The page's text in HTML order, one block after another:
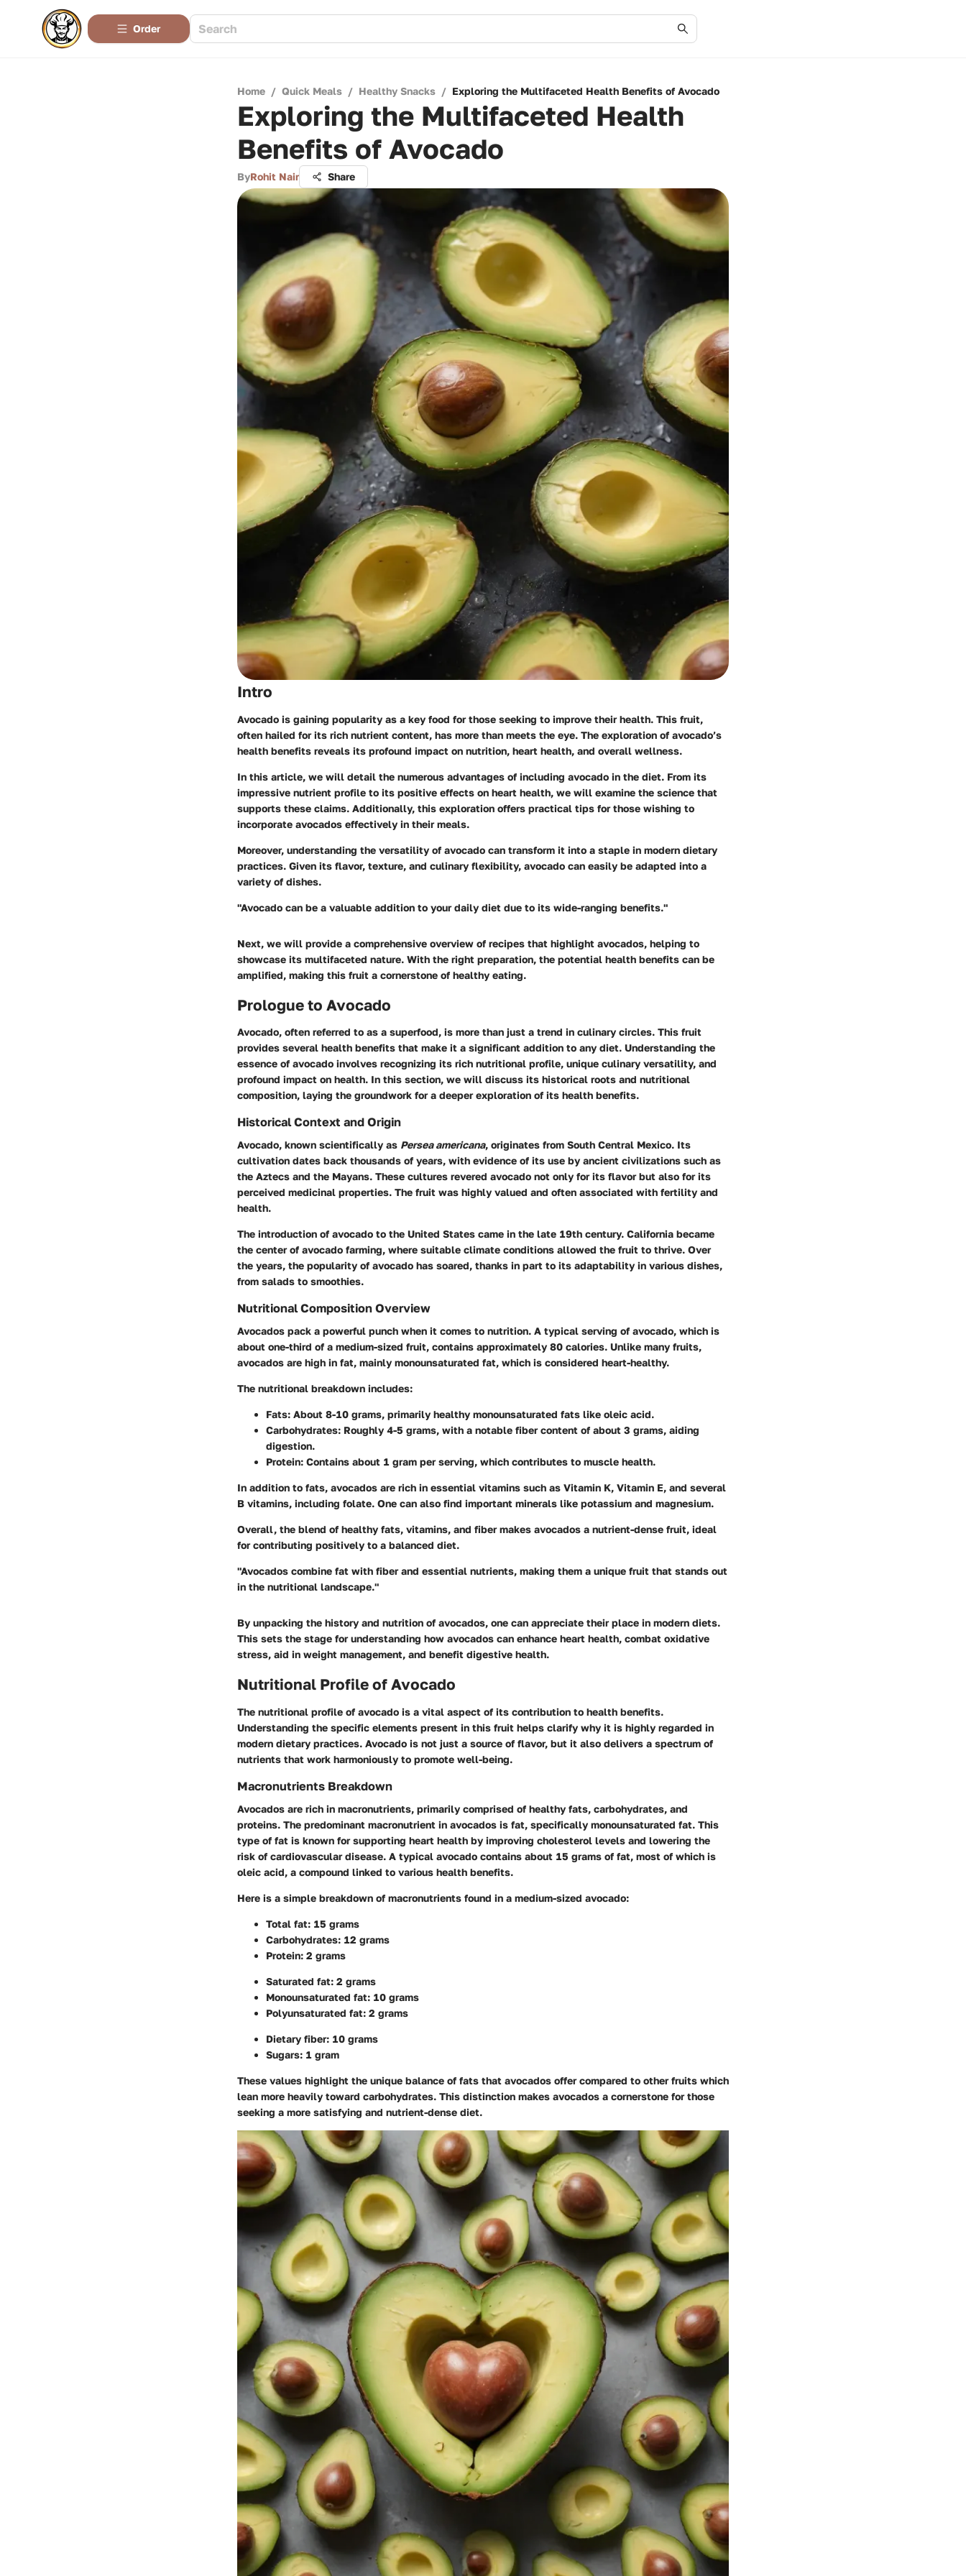
Order
Home / Quick Meals / Healthy Snacks / Exploring the Multifaceted Health Benefits of Avocado
Exploring the Multifaceted Health
Benefits of Avocado
ByRohit Nair Share
Intro
Avocado is gaining popularity as a key food for those seeking to improve their health. This fruit,
often hailed for its rich nutrient content, has more than meets the eye. The exploration of avocado’s
health benefits reveals its profound impact on nutrition, heart health, and overall wellness.
In this article, we will detail the numerous advantages of including avocado in the diet. From its
impressive nutrient profile to its positive effects on heart health, we will examine the science that
supports these claims. Additionally, this exploration offers practical tips for those wishing to
incorporate avocados effectively in their meals.
Moreover, understanding the versatility of avocado can transform it into a staple in modern dietary
practices. Given its flavor, texture, and culinary flexibility, avocado can easily be adapted into a
variety of dishes.
"Avocado can be a valuable addition to your daily diet due to its wide-ranging benefits."
Next, we will provide a comprehensive overview of recipes that highlight avocados, helping to
showcase its multifaceted nature. With the right preparation, the potential health benefits can be
amplified, making this fruit a cornerstone of healthy eating.
Prologue to Avocado
Avocado, often referred to as a superfood, is more than just a trend in culinary circles. This fruit
provides several health benefits that make it a significant addition to any diet. Understanding the
essence of avocado involves recognizing its rich nutritional profile, unique culinary versatility, and
profound impact on health. In this section, we will discuss its historical roots and nutritional
composition, laying the groundwork for a deeper exploration of its health benefits.
Historical Context and Origin
Avocado, known scientifically as Persea americana, originates from South Central Mexico. Its
cultivation dates back thousands of years, with evidence of its use by ancient civilizations such as
the Aztecs and the Mayans. These cultures revered avocado not only for its flavor but also for its
perceived medicinal properties. The fruit was highly valued and often associated with fertility and
health.
The introduction of avocado to the United States came in the late 19th century. California became
the center of avocado farming, where suitable climate conditions allowed the fruit to thrive. Over
the years, the popularity of avocado has soared, thanks in part to its adaptability in various dishes,
from salads to smoothies.
Nutritional Composition Overview
Avocados pack a powerful punch when it comes to nutrition. A typical serving of avocado, which is
about one-third of a medium-sized fruit, contains approximately 80 calories. Unlike many fruits,
avocados are high in fat, mainly monounsaturated fat, which is considered heart-healthy.
The nutritional breakdown includes:
Fats: About 8-10 grams, primarily healthy monounsaturated fats like oleic acid.
Carbohydrates: Roughly 4-5 grams, with a notable fiber content of about 3 grams, aiding
digestion.
Protein: Contains about 1 gram per serving, which contributes to muscle health.
In addition to fats, avocados are rich in essential vitamins such as Vitamin K, Vitamin E, and several
B vitamins, including folate. One can also find important minerals like potassium and magnesium.
Overall, the blend of healthy fats, vitamins, and fiber makes avocados a nutrient-dense fruit, ideal
for contributing positively to a balanced diet.
"Avocados combine fat with fiber and essential nutrients, making them a unique fruit that stands out
in the nutritional landscape."
By unpacking the history and nutrition of avocados, one can appreciate their place in modern diets.
This sets the stage for understanding how avocados can enhance heart health, combat oxidative
stress, aid in weight management, and benefit digestive health.
Nutritional Profile of Avocado
The nutritional profile of avocado is a vital aspect of its contribution to health benefits.
Understanding the specific elements present in this fruit helps clarify why it is highly regarded in
modern dietary practices. Avocado is not just a source of flavor, but it also delivers a spectrum of
nutrients that work harmoniously to promote well-being.
Macronutrients Breakdown
Avocados are rich in macronutrients, primarily comprised of healthy fats, carbohydrates, and
proteins. The predominant macronutrient in avocados is fat, specifically monounsaturated fat. This
type of fat is known for supporting heart health by improving cholesterol levels and lowering the
risk of cardiovascular disease. A typical avocado contains about 15 grams of fat, most of which is
oleic acid, a compound linked to various health benefits.
Here is a simple breakdown of macronutrients found in a medium-sized avocado:
Total fat: 15 grams
Carbohydrates: 12 grams
Protein: 2 grams
Saturated fat: 2 grams
Monounsaturated fat: 10 grams
Polyunsaturated fat: 2 grams
Dietary fiber: 10 grams
Sugars: 1 gram
These values highlight the unique balance of fats that avocados offer compared to other fruits which
lean more heavily toward carbohydrates. This distinction makes avocados a cornerstone for those
seeking a more satisfying and nutrient-dense diet.